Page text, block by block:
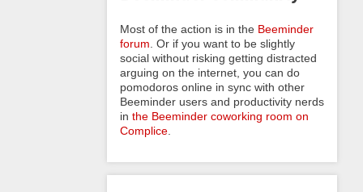
Most of the action is in the Beeminder
forum . Or if you want to be slightly
social without risking getting distracted
arguing on the internet, you can do
pomodoros online in sync with other
Beeminder users and productivity nerds
in the Beeminder coworking room on
Complice